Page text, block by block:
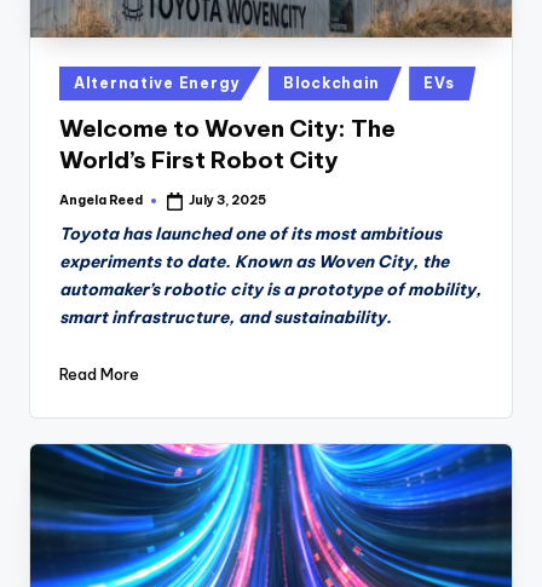
Posted
in
Alternative Energy Blockchain EVs
Welcome to Woven City: The
World’s First Robot City
Posted
Angela Reed July 3, 2025
Toyota has launched one of its most ambitious
experiments to date. Known as Woven City, the
automaker’s robotic city is a prototype of mobility,
smart infrastructure, and sustainability.
Read More